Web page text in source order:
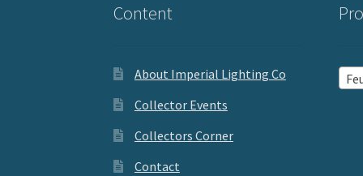
Content
About Imperial Lighting Co
Collector Events
Collectors Corner
Contact